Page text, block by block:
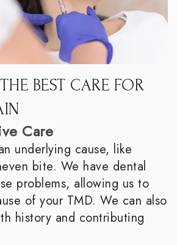
BEST CARE FOR
Care
underlying cause, like
bite. We have dental
problems, allowing us to
of your TMD. We can also
history and contributing